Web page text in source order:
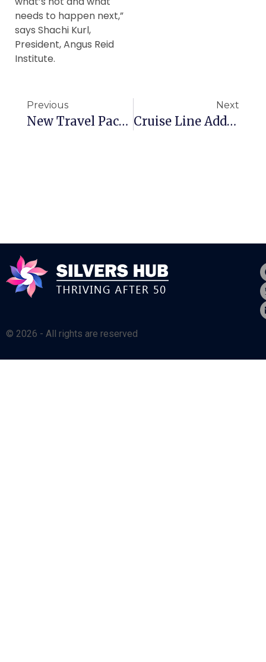
needs to happen next,”
says Shachi Kurl,
President, Angus Reid
Institute.
Previous
New Travel Packages For Canadian Seniors
Next
Cruise Line Adds More History To Itineraries
© 2026 - All rights are reserved